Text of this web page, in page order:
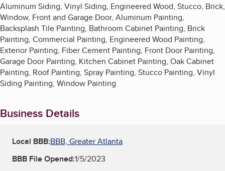
Aluminum Siding, Vinyl Siding, Engineered Wood, Stucco, Brick,
Window, Front and Garage Door, Aluminum Painting,
Backsplash Tile Painting, Bathroom Cabinet Painting, Brick
Painting, Commercial Painting, Engineered Wood Painting,
Exterior Painting, Fiber Cement Painting, Front Door Painting,
Garage Door Painting, Kitchen Cabinet Painting, Oak Cabinet
Painting, Roof Painting, Spray Painting, Stucco Painting, Vinyl
Siding Painting, Window Painting
Business Details
Local BBB:BBB, Greater Atlanta
BBB File Opened:1/5/2023